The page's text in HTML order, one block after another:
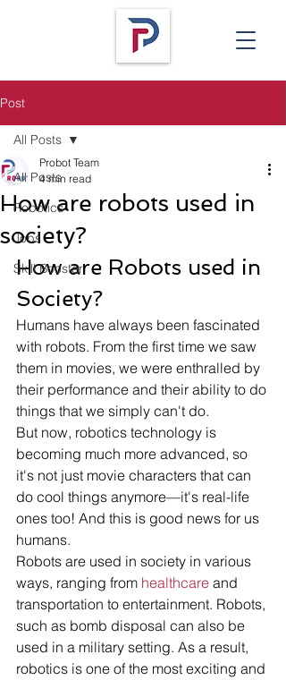
Post
All Posts
Robotics
Jobs
Skill Booster
All Posts
How are robots used in
society?
Probot Team
4 min read
How are Robots used in
Society?
Humans have always been fascinated
with robots. From the first time we saw
them in movies, we were enthralled by
their performance and their ability to do
things that we simply can't do.
But now, robotics technology is
becoming much more advanced, so
it's not just movie characters that can
do cool things anymore—it's real-life
ones too! And this is good news for us
humans.
Robots are used in society in various
ways, ranging from healthcare and
transportation to entertainment. Robots,
such as bomb disposal can also be
used in a military setting. As a result,
robotics is one of the most exciting and